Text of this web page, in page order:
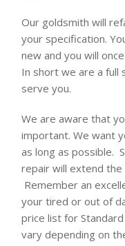
Our goldsmith will
your specification.
new and you will
In short we are a
serve you.
We are aware that
important. We want
as long as possible.
repair will extend
Remember an
your tired or out of
price list for
vary depending on